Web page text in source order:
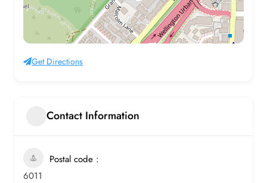
Get Directions
Contact Information
Postal code
6011